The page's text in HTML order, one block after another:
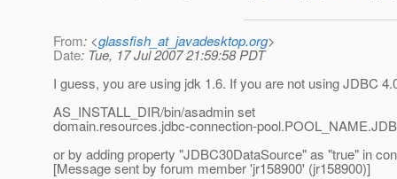
From: <glassfish_at_javadesktop.org>
Date: Tue, 17 Jul 2007 21:59:58 PDT
I guess, you are using jdk 1.6. If you are not using JDBC
AS_INSTALL_DIR/bin/asadmin set
domain.resources.jdbc-connection-
or by adding property "JDBC30DataSource" as "true" in
[Message sent by forum member 'jr158900' (jr158900)]